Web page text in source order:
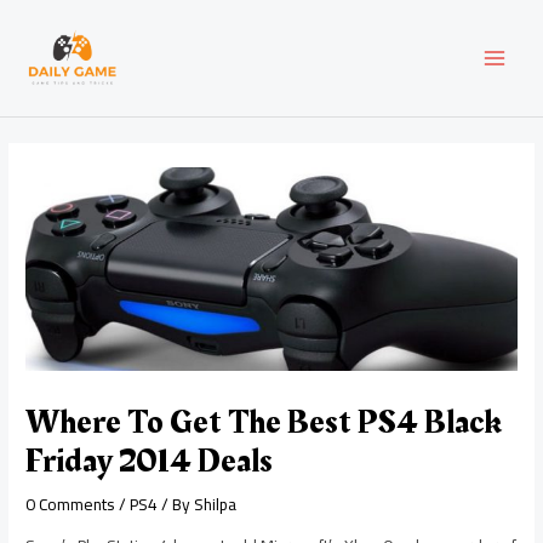
content
Where To Get The Best PS4 Black
Friday 2014 Deals
0 Comments/PS4/ ByShilpa
navigation